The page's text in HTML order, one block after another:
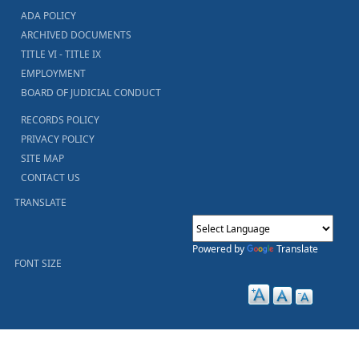
ADA POLICY
ARCHIVED DOCUMENTS
TITLE VI - TITLE IX
EMPLOYMENT
BOARD OF JUDICIAL CONDUCT
RECORDS POLICY
PRIVACY POLICY
SITE MAP
CONTACT US
TRANSLATE
Powered by
Translate
FONT SIZE